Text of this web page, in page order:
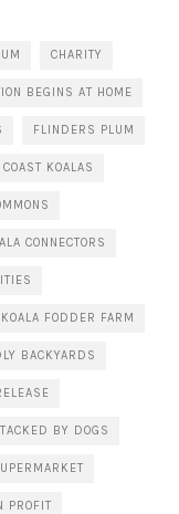
CHARITY
BEGINS AT HOME
FLINDERS PLUM
KOALAS
CONNECTORS
KOALA FODDER FARM
BACKYARDS
BY DOGS
PROFIT